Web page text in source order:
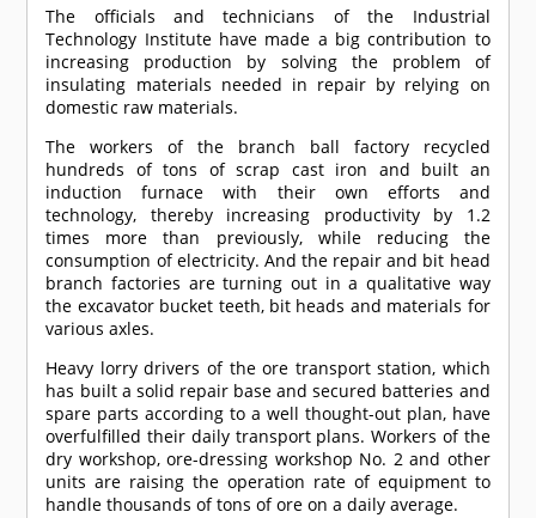
The officials and technicians of the Industrial
Technology Institute have made a big contribution to
increasing production by solving the problem of
insulating materials needed in repair by relying on
domestic raw materials.
The workers of the branch ball factory recycled
hundreds of tons of scrap cast iron and built an
induction furnace with their own efforts and
technology, thereby increasing productivity by 1.2
times more than previously, while reducing the
consumption of electricity. And the repair and bit head
branch factories are turning out in a qualitative way
the excavator bucket teeth, bit heads and materials for
various axles.
Heavy lorry drivers of the ore transport station, which
has built a solid repair base and secured batteries and
spare parts according to a well thought-out plan, have
overfulfilled their daily transport plans. Workers of the
dry workshop, ore-dressing workshop No. 2 and other
units are raising the operation rate of equipment to
handle thousands of tons of ore on a daily average.